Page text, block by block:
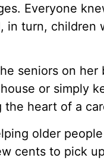
Everyone
in turn, children
seniors on
or simply
heart of a
older
cents to pick